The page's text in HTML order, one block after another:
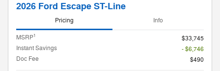
2026 Ford Escape ST-Line
Pricing Info
MSRP1
$33,745
Instant Savings
- $6,746
Doc Fee
$490